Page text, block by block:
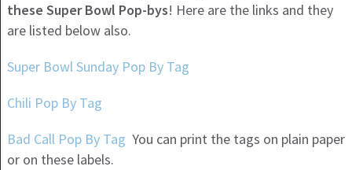
these Super Bowl Pop-bys! Here are the links and they
are listed below also.
Super Bowl Sunday Pop By Tag
Chili Pop By Tag
Bad Call Pop By Tag You can print the tags on plain paper
or on these labels.